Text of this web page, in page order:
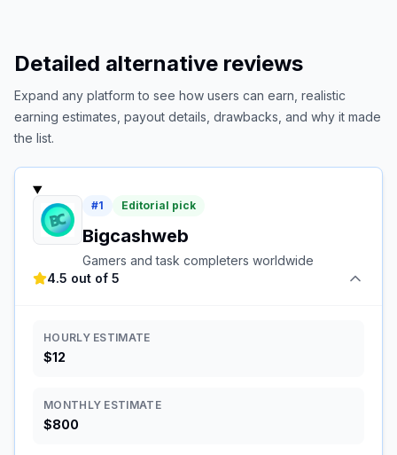
Detailed alternative reviews
Expand any platform to see how users can earn, realistic
earning estimates, payout details, drawbacks, and why it made
the list.
#1 Editorial pick
Bigcashweb
Gamers and task completers worldwide
4.5 out of 5
HOURLY ESTIMATE
$12
MONTHLY ESTIMATE
$800